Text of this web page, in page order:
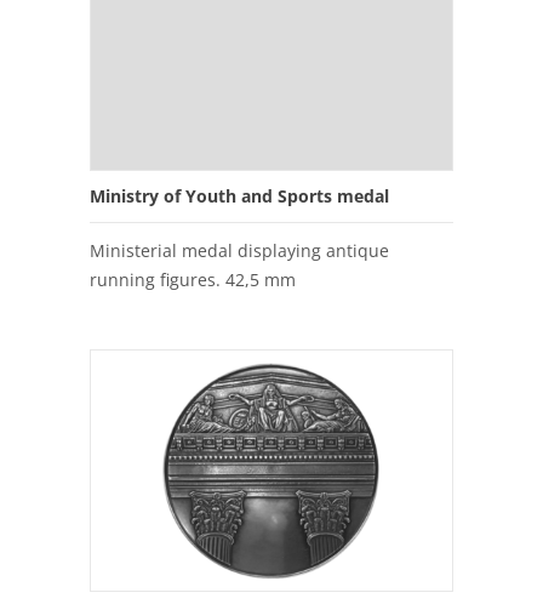
Ministry of Youth and Sports medal
Ministerial medal displaying antique
running figures. 42,5 mm